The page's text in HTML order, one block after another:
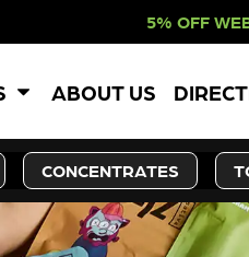
OFF WEBSITE-
ABOUT US
CONCENTRATES